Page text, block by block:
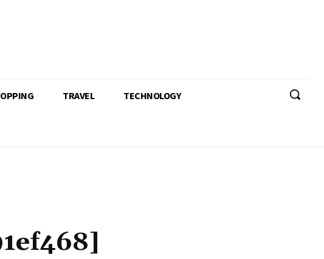
TRAVEL TECHNOLOGY